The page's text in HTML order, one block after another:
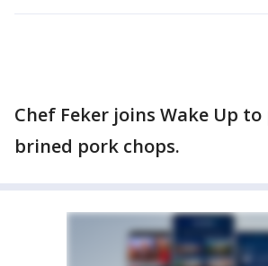
Chef Feker joins Wake Up
brined pork chops.